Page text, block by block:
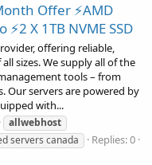
Offer ⚡AMD
X 1TB NVME SSD
offering reliable,
sizes. We supply all of the
tools – from
Our servers are powered by
with...
allwebhost
servers canada
Replies: 0